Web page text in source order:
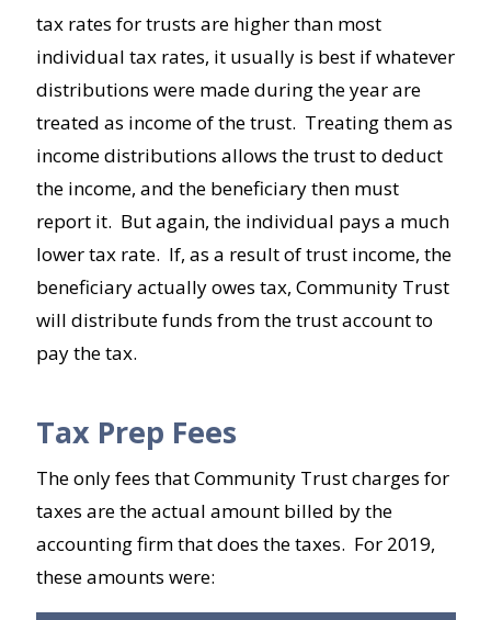
tax rates for trusts are higher than most
individual tax rates, it usually is best if whatever
distributions were made during the year are
treated as income of the trust. Treating them as
income distributions allows the trust to deduct
the income, and the beneficiary then must
report it. But again, the individual pays a much
lower tax rate. If, as a result of trust income, the
beneficiary actually owes tax, Community Trust
will distribute funds from the trust account to
pay the tax.
Tax Prep Fees
The only fees that Community Trust charges for
taxes are the actual amount billed by the
accounting firm that does the taxes. For 2019,
these amounts were: